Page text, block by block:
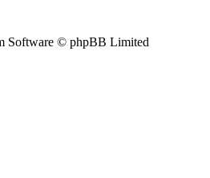
Software © phpBB Limited